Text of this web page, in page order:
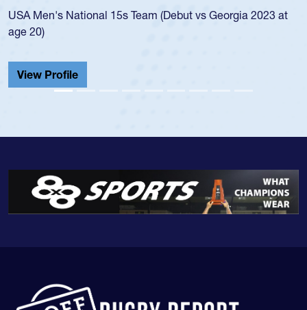
USA Men's National 15s Team (Debut vs Georgia 2023 at
age 20)
View Profile